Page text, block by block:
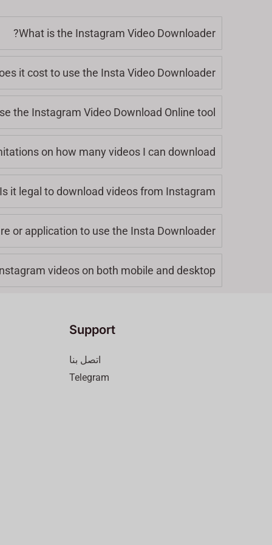
What is the Instagram Video Downloader?
it cost to use the Insta Video Downloader?
the Instagram Video Download Online tool?
on how many videos I can download?
Is it legal to download videos from Instagram?
or application to use the Insta Downloader?
videos on both mobile and desktop?
Support
اتصل بنا
Telegram